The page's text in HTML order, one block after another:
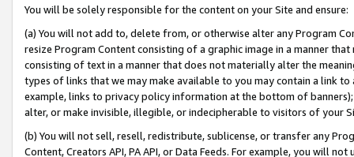
You will be solely responsible for the content on your Site and ensure:
(a) You will not add to, delete from, or otherwise alter any Program
resize Program Content consisting of a graphic image in a manner
consisting of text in a manner that does not materially alter the
types of links that we may make available to you may contain a link
example, links to privacy policy information at the bottom of
alter, or make invisible, illegible, or indecipherable to visitors of your
(b) You will not sell, resell, redistribute, sublicense, or transfer any
Content, Creators API, PA API, or Data Feeds. For example, you will